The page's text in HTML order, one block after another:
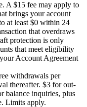
A $15 fee may apply to
brings your account
at least $0 within 24
that overdraws
protection is only
that meet eligibility
Account Agreement
withdrawals per
thereafter. $3 for out-
balance inquiries, plus
Limits apply.